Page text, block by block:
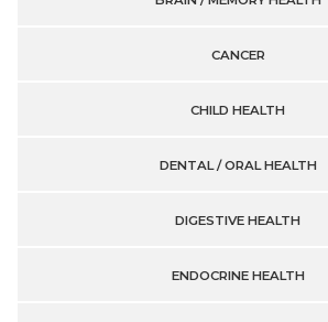
CANCER
CHILD HEALTH
DENTAL / ORAL HEALTH
DIGESTIVE HEALTH
ENDOCRINE HEALTH